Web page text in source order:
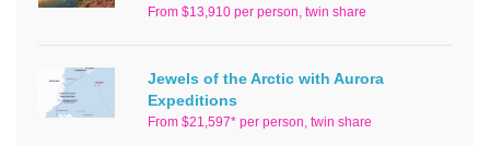
From $13,910 per person, twin share
Jewels of the Arctic with Aurora
Expeditions
From $21,597* per person, twin share